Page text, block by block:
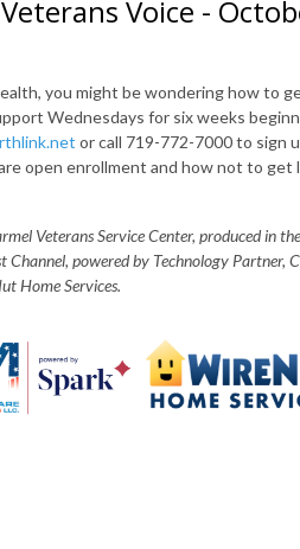
Voice -
you might be wondering how to
Wednesdays for six weeks
or call 719-772-7000 to sign
open enrollment and how not to get
Veterans Service Center, produced in
powered by Technology Partner,
Home Services.